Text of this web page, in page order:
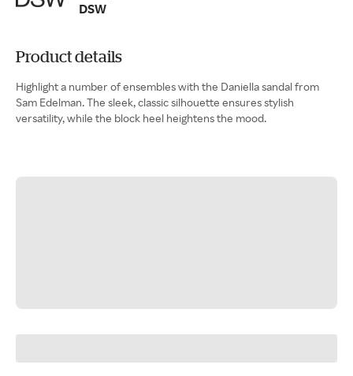
DSW
Product details
Highlight a number of ensembles with the Daniella sandal from
Sam Edelman. The sleek, classic silhouette ensures stylish
versatility, while the block heel heightens the mood.